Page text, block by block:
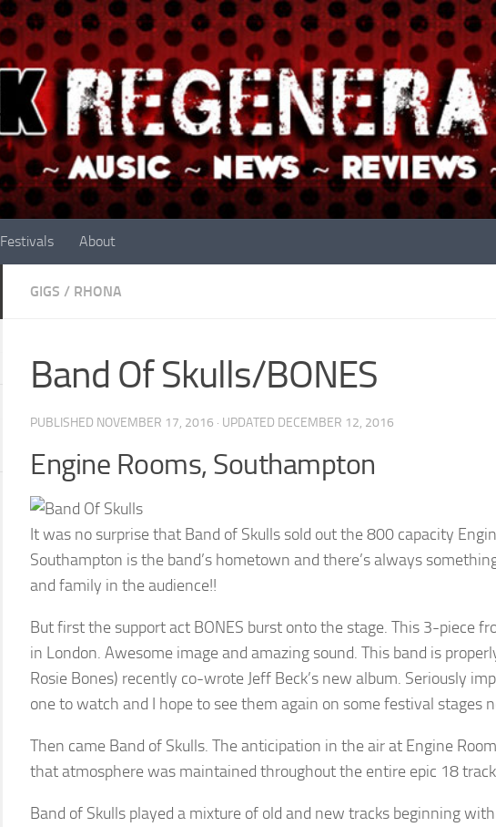
Festivals About
GIGS / RHONA
Band Of Skulls/BONES
PUBLISHED NOVEMBER 17, 2016 · UPDATED DECEMBER 12, 2016
Engine Rooms, Southampton
It was no surprise that Band of Skulls sold out the 800 capacity
Southampton is the band’s hometown and there’s always
and family in the audience!!
But first the support act BONES burst onto the stage. This 3-piece
in London. Awesome image and amazing sound. This band is
Rosie Bones) recently co-wrote Jeff Beck’s new album. Seriously
one to watch and I hope to see them again on some festival stages
Then came Band of Skulls. The anticipation in the air at Engine
that atmosphere was maintained throughout the entire epic 18
Band of Skulls played a mixture of old and new tracks beginning